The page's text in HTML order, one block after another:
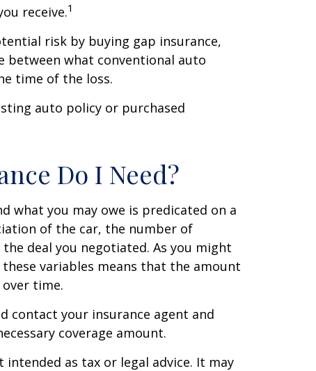
receive.1
risk by buying gap insurance,
between what conventional auto
time of the loss.
auto policy or purchased
Do I Need?
what you may owe is predicated on a
of the car, the number of
deal you negotiated. As you might
variables means that the amount
time.
contact your insurance agent and
coverage amount.
as tax or legal advice. It may